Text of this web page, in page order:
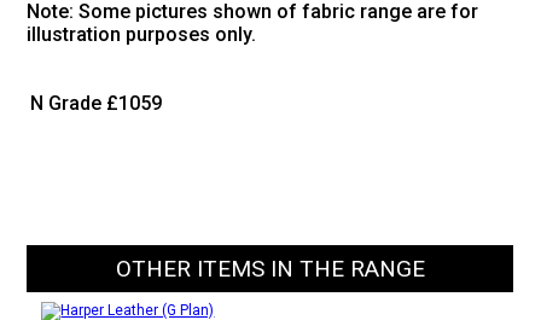
Note: Some pictures shown of fabric range are for
illustration purposes only.
N Grade £1059
OTHER ITEMS IN THE RANGE